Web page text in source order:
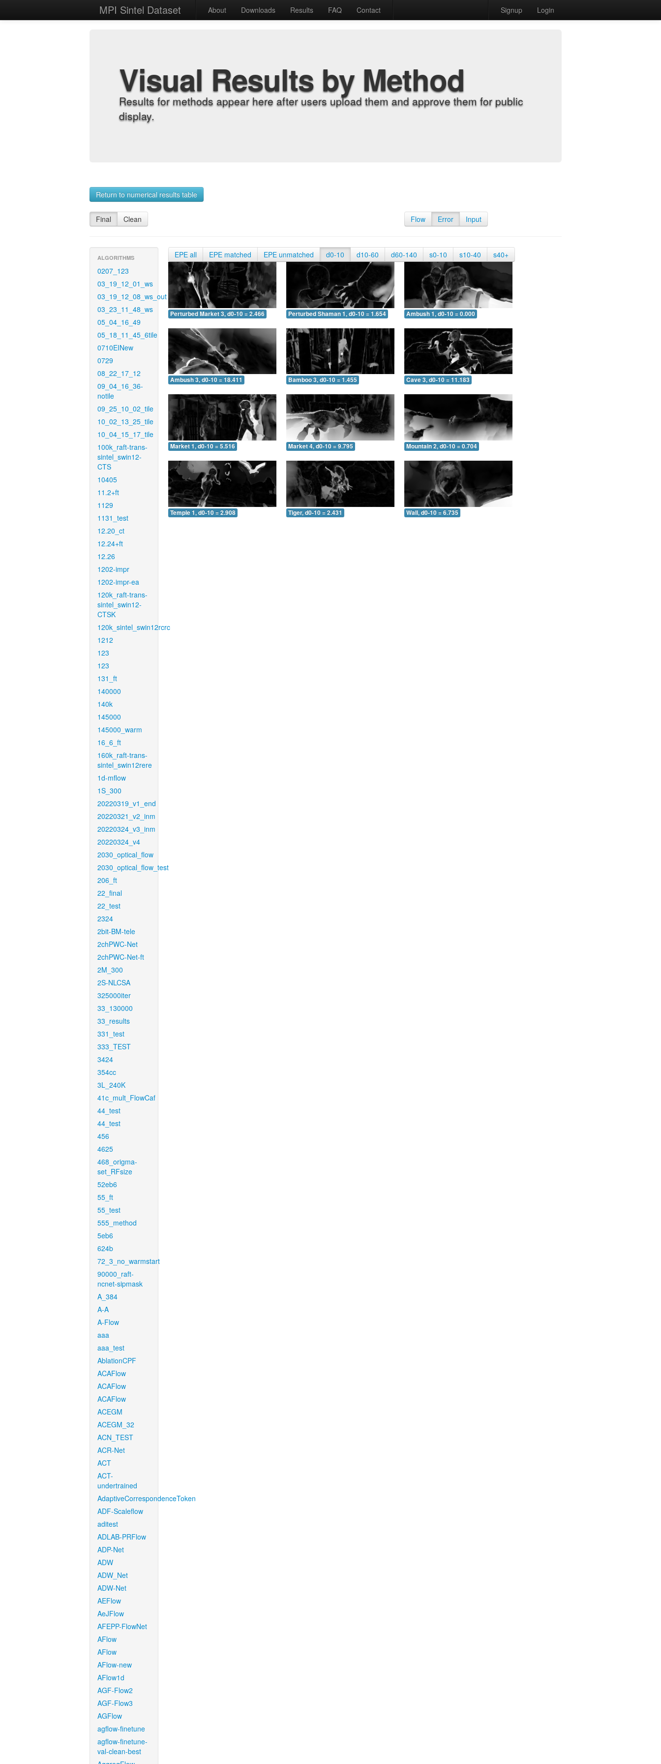
MPI Sintel Dataset About Downloads Results FAQ Contact Signup Login
Visual Results by Method
Results for methods appear here after users upload them and approve them for public
display.
Return to numerical results table
Final Clean Flow Error Input
ALGORITHMS
0207_123
03_19_12_01_ws
03_19_12_08_ws_out
03_23_11_48_ws
05_04_16_49
05_18_11_45_6tile
0710EINew
0729
08_22_17_12
09_04_16_36-
notile
09_25_10_02_tile
10_02_13_25_tile
10_04_15_17_tile
100k_raft-trans-
sintel_swin12-
CTS
10405
11.2+ft
1129
1131_test
12.20_ct
12.24+ft
12.26
1202-impr
1202-impr-ea
120k_raft-trans-
sintel_swin12-
CTSK
120k_sintel_swin12rcrc
1212
123
123
131_ft
140000
140k
145000
145000_warm
16_6_ft
160k_raft-trans-
sintel_swin12rere
1d-mflow
1S_300
20220319_v1_end
20220321_v2_inm
20220324_v3_inm
20220324_v4
2030_optical_flow
2030_optical_flow_test
206_ft
22_final
22_test
2324
2bit-BM-tele
2chPWC-Net
2chPWC-Net-ft
2M_300
2S-NLCSA
325000iter
33_130000
33_results
331_test
333_TEST
3424
354cc
3L_240K
41c_mult_FlowCaf
44_test
44_test
456
4625
468_origma-
set_RFsize
52eb6
55_ft
55_test
555_method
5eb6
624b
72_3_no_warmstart
90000_raft-
ncnet-sipmask
A_384
A-A
A-Flow
aaa
aaa_test
AblationCPF
ACAFlow
ACAFlow
ACAFlow
ACEGM
ACEGM_32
ACN_TEST
ACR-Net
ACT
ACT-
undertrained
AdaptiveCorrespondenceToken
ADF-Scaleflow
aditest
ADLAB-PRFlow
ADP-Net
ADW
ADW_Net
ADW-Net
AEFlow
AeJFlow
AFEPP-FlowNet
AFlow
AFlow
AFlow-new
AFlow1d
AGF-Flow2
AGF-Flow3
AGFlow
agflow-finetune
agflow-finetune-
val-clean-best
EPE all EPE matched EPE unmatched d0-10 d10-60 d60-140 s0-10 s10-40 s40+
Perturbed Market 3, d0-10 = 2.466 Perturbed Shaman 1, d0-10 = 1.654 Ambush 1, d0-10 = 0.000
Ambush 3, d0-10 = 18.411 Bamboo 3, d0-10 = 1.455 Cave 3, d0-10 = 11.183
Market 1, d0-10 = 5.516 Market 4, d0-10 = 9.795 Mountain 2, d0-10 = 0.704
Temple 1, d0-10 = 2.908 Tiger, d0-10 = 2.431 Wall, d0-10 = 6.735